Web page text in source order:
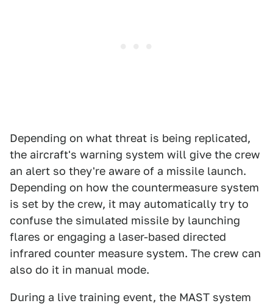
Depending on what threat is being replicated,
the aircraft's warning system will give the crew
an alert so they're aware of a missile launch.
Depending on how the countermeasure system
is set by the crew, it may automatically try to
confuse the simulated missile by launching
flares or engaging a laser-based directed
infrared counter measure system. The crew can
also do it in manual mode.
During a live training event, the MAST system